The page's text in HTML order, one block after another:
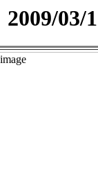
2009/03/